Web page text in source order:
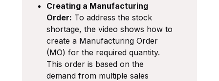
Creating a Manufacturing
Order: To address the stock
shortage, the video shows how to
create a Manufacturing Order
(MO) for the required quantity.
This order is based on the
demand from multiple sales